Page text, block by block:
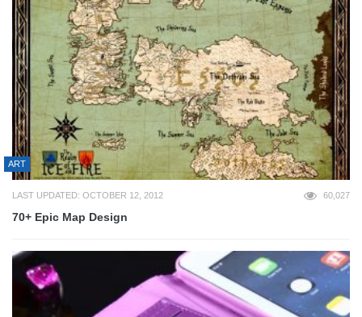
ART
LAST UPDATED: OCTOBER 12, 2012 60,027
70+ Epic Map Design